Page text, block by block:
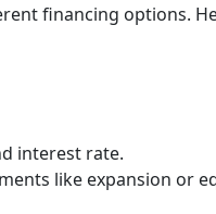
financing options.
interest rate.
like expansion or